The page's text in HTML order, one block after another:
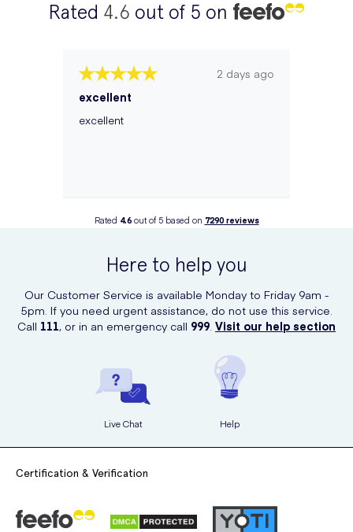
Rated 4.6 out of 5 on
2 days ago
excellent
excellent
Rated 4.6out of 5 based on 7290reviews
Here to help you
Our Customer Service is available Monday to Friday 9am -
5pm. If you need urgent assistance, do not use this service.
Call 111, or in an emergency call 999. Visit our help section
Live Chat Help
Certification & Verification